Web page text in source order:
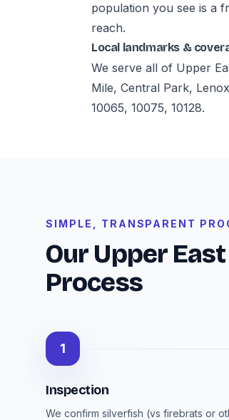
population you see is a
reach.
Local landmarks &
We serve all of Upper
Mile, Central Park,
10065, 10075, 10128.
SIMPLE, TRANSPARENT
Our Upper
Process
1
Inspection
We confirm silverfish (vs firebrats or